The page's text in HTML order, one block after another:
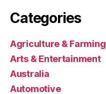
Categories
Agriculture & Farming
Arts & Entertainment
Australia
Automotive